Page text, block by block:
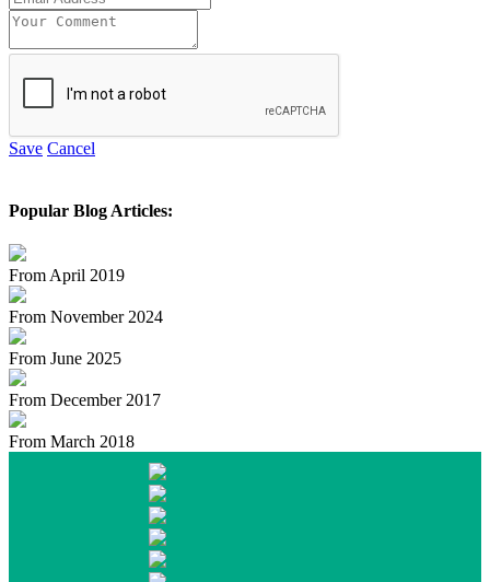
Save Cancel
Popular Blog Articles:
From April 2019
From November 2024
From June 2025
From December 2017
From March 2018